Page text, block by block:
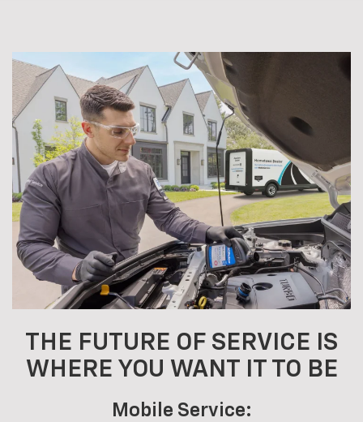
THE FUTURE OF SERVICE IS
WHERE YOU WANT IT TO BE
Mobile Service: